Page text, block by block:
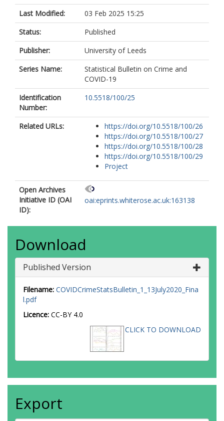
Last Modified:
03 Feb 2025 15:25
Status:
Published
Publisher:
University of Leeds
Series Name:
Statistical Bulletin on Crime and
COVID-19
Identification
Number:
10.5518/100/25
Related URLs:
https://doi.org/10.5518/100/26
https://doi.org/10.5518/100/27
https://doi.org/10.5518/100/28
https://doi.org/10.5518/100/29
Project
Open Archives
Initiative ID (OAI
ID):
oai:eprints.whiterose.ac.uk:163138
Download
Published Version
Filename: COVIDCrimeStatsBulletin_1_13July2020_Fina
l.pdf
Licence: CC-BY 4.0
CLICK TO DOWNLOAD
Export